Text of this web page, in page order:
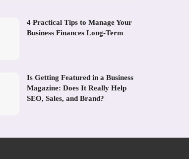
4 Practical Tips to Manage Your
Business Finances Long-Term
Is Getting Featured in a Business
Magazine: Does It Really Help
SEO, Sales, and Brand?